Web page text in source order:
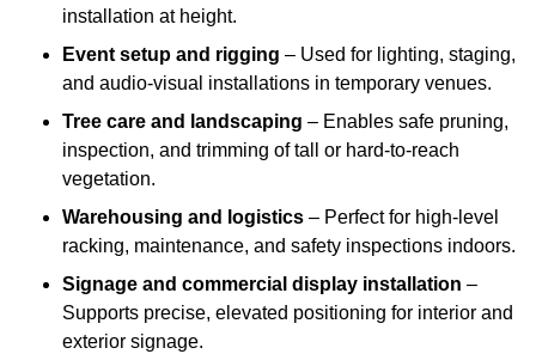
installation at height.
Event setup and rigging – Used for lighting, staging,
and audio-visual installations in temporary venues.
Tree care and landscaping – Enables safe pruning,
inspection, and trimming of tall or hard-to-reach
vegetation.
Warehousing and logistics – Perfect for high-level
racking, maintenance, and safety inspections indoors.
Signage and commercial display installation –
Supports precise, elevated positioning for interior and
exterior signage.